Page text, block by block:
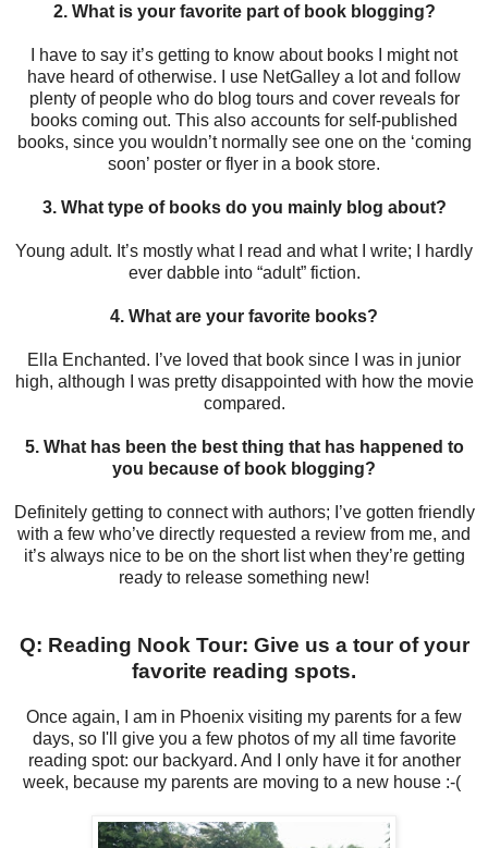
2. What is your favorite part of book blogging?
I have to say it’s getting to know about books I might not
have heard of otherwise. I use NetGalley a lot and follow
plenty of people who do blog tours and cover reveals for
books coming out. This also accounts for self-published
books, since you wouldn’t normally see one on the ‘coming
soon’ poster or flyer in a book store.
3. What type of books do you mainly blog about?
Young adult. It’s mostly what I read and what I write; I hardly
ever dabble into “adult” fiction.
4. What are your favorite books?
Ella Enchanted. I’ve loved that book since I was in junior
high, although I was pretty disappointed with how the movie
compared.
5. What has been the best thing that has happened to
you because of book blogging?
Definitely getting to connect with authors; I’ve gotten friendly
with a few who’ve directly requested a review from me, and
it’s always nice to be on the short list when they’re getting
ready to release something new!
Q: Reading Nook Tour: Give us a tour of your
favorite reading spots.
Once again, I am in Phoenix visiting my parents for a few
days, so I'll give you a few photos of my all time favorite
reading spot: our backyard. And I only have it for another
week, because my parents are moving to a new house :-(